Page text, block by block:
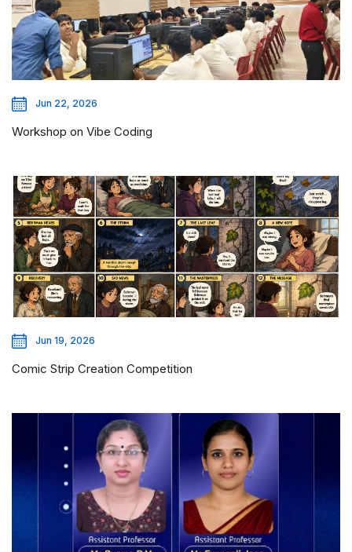
Jun 22, 2026
Workshop on Vibe Coding
Jun 19, 2026
Comic Strip Creation Competition